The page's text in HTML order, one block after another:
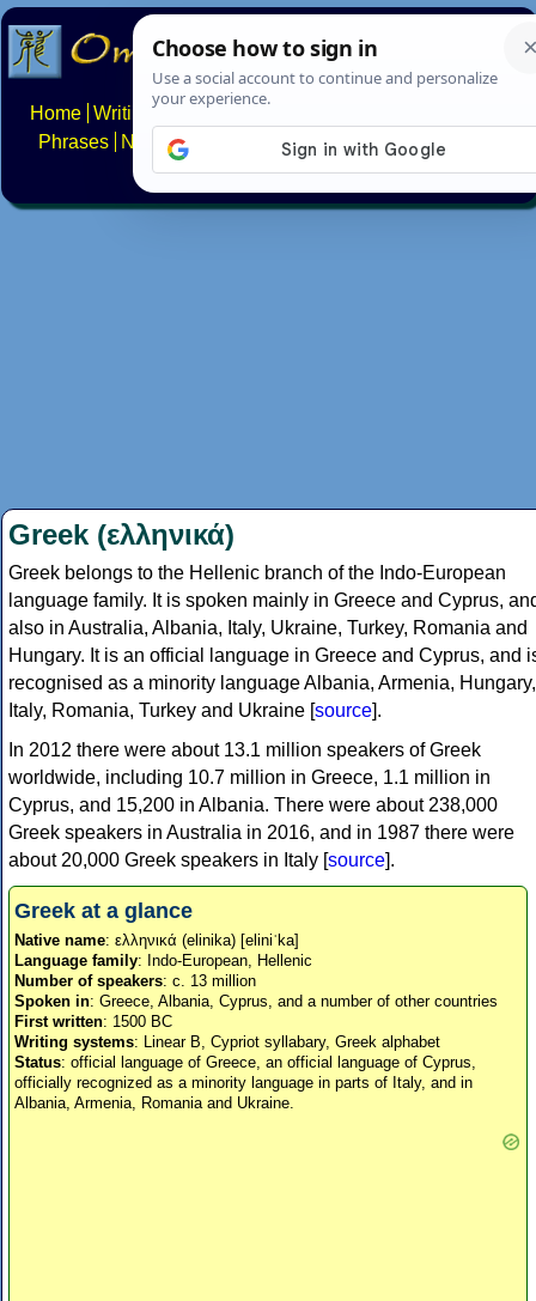
Home Writing systems
Phrases
Numbers Multilingual Pages Search
About FAQs Contact
Greek (ελληνικά)
Greek belongs to the Hellenic branch of the Indo-European
language family. It is spoken mainly in Greece and Cyprus,
also in Australia, Albania, Italy, Ukraine, Turkey, Romania and
Hungary. It is an official language in Greece and Cyprus, and
recognised as a minority language Albania, Armenia, Hungary,
Italy, Romania, Turkey and Ukraine [source].
In 2012 there were about 13.1 million speakers of Greek
worldwide, including 10.7 million in Greece, 1.1 million in
Cyprus, and 15,200 in Albania. There were about 238,000
Greek speakers in Australia in 2016, and in 1987 there were
about 20,000 Greek speakers in Italy [source].
Greek at a glance
Native name: ελληνικά (elinika) [eliniˈka]
Language family: Indo-European, Hellenic
Number of speakers: c. 13 million
Spoken in: Greece, Albania, Cyprus, and a number of other countries
First written: 1500 BC
Writing systems: Linear B, Cypriot syllabary, Greek alphabet
Status: official language of Greece, an official language of Cyprus,
officially recognized as a minority language in parts of Italy, and in
Albania, Armenia, Romania and Ukraine.